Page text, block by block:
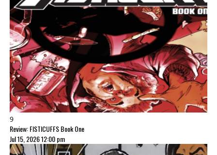
9
Review: FISTICUFFS Book One
Jul 15, 2026 12:00 pm